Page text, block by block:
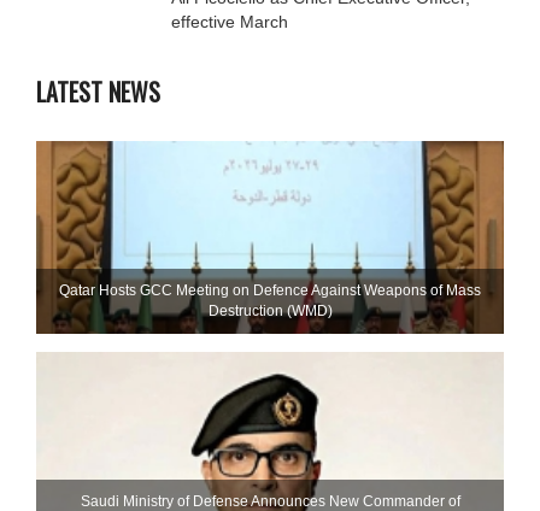
effective March
LATEST NEWS
Qatar Hosts GCC Meeting on Defence Against Weapons of Mass
Destruction (WMD)
Saudi Ministry of Defense Announces New Commander of